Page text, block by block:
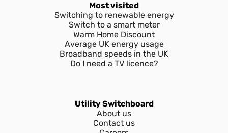
Get a new top up key/card
Switch provider or tariff
Talk about something else
Most visited
Switching to renewable energy
Switch to a smart meter
Warm Home Discount
Average UK energy usage
Broadband speeds in the UK
Do I need a TV licence?
Utility Switchboard
About us
Contact us